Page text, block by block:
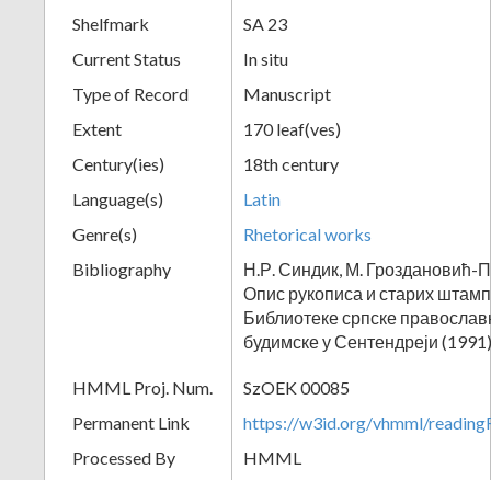
Shelfmark
SA 23
Current Status
In situ
Type of Record
Manuscript
Extent
170 leaf(ves)
Century(ies)
18th century
Language(s)
Latin
Genre(s)
Rhetorical works
Bibliography
Н.Р. Синдик, М. Гроздановић-
Опис рукописа и старих
Библиотеке српске
будимске у Сентендреји
HMML Proj. Num.
SzOEK 00085
Permanent Link
https://w3id.org/vhmml/
Processed By
HMML